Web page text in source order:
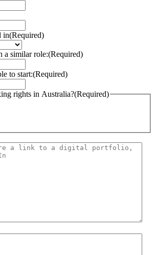
in(Required)
a similar role:(Required)
to start:(Required)
rights in Australia?(Required)